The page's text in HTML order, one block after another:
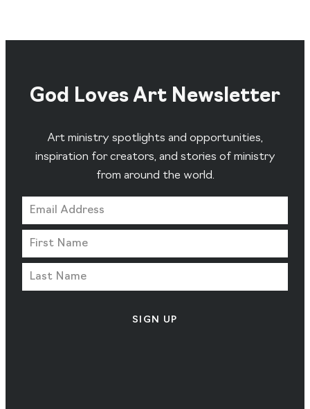
God Loves Art Newsletter
Art ministry spotlights and opportunities,
inspiration for creators, and stories of ministry
from around the world.
SIGN UP